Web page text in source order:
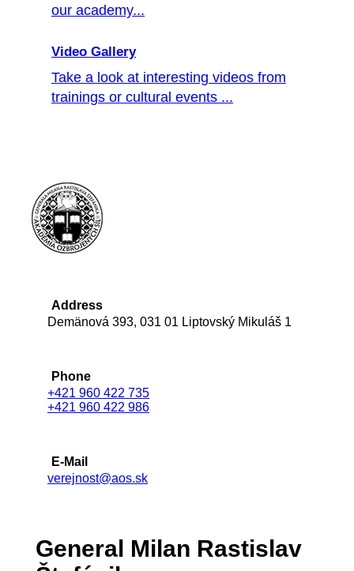
our academy...
Video Gallery
Take a look at interesting videos from
trainings or cultural events ...
Address
Demänová 393, 031 01 Liptovský Mikuláš 1
Phone
+421 960 422 735
+421 960 422 986
E-Mail
verejnost@aos.sk
General Milan Rastislav